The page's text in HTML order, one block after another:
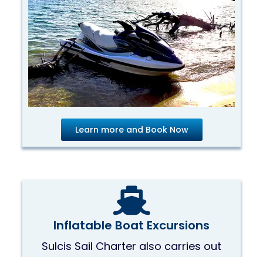
Learn more and Book Now
Inflatable Boat Excursions
Sulcis Sail Charter also carries out